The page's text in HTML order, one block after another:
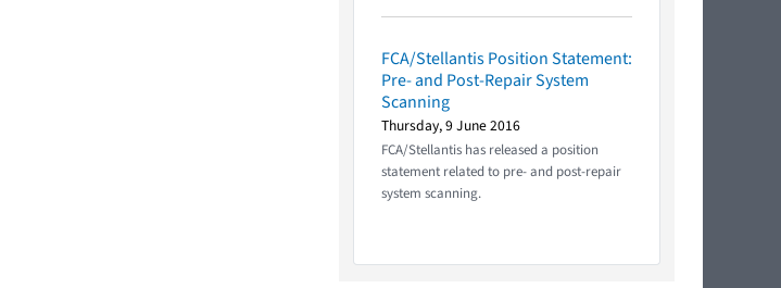
FCA/Stellantis Position Statement:
Pre- and Post-Repair System
Scanning
Thursday, 9 June 2016
FCA/Stellantis has released a position
statement related to pre- and post-repair
system scanning.